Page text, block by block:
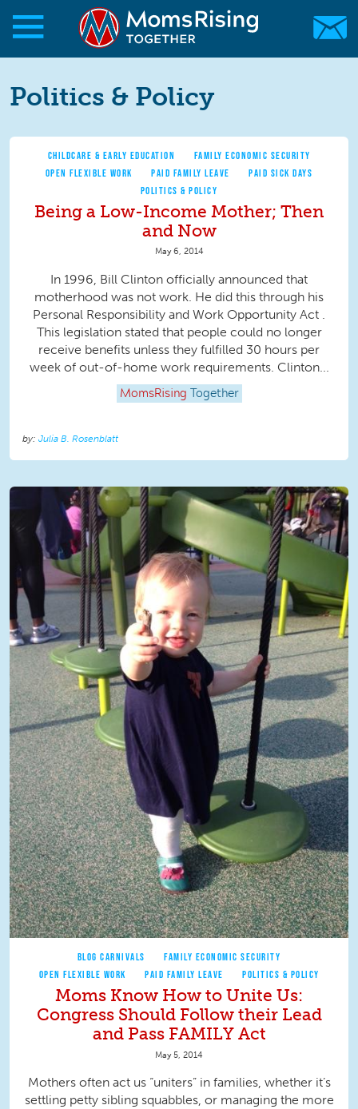
Skip to main content
Skip to main content
MomsRising.org
Politics & Policy
CHILDCARE & EARLY EDUCATION
FAMILY ECONOMIC SECURITY
OPEN FLEXIBLE WORK
PAID FAMILY LEAVE
PAID SICK DAYS
POLITICS & POLICY
Being a Low-Income Mother; Then
and Now
May 6, 2014
In 1996, Bill Clinton officially announced that
motherhood was not work. He did this through his
Personal Responsibility and Work Opportunity Act .
This legislation stated that people could no longer
receive benefits unless they fulfilled 30 hours per
week of out-of-home work requirements. Clinton...
MomsRising Together
Julia B. Rosenblatt
BLOG CARNIVALS
FAMILY ECONOMIC SECURITY
OPEN FLEXIBLE WORK
PAID FAMILY LEAVE POLITICS & POLICY
Moms Know How to Unite Us:
Congress Should Follow their Lead
and Pass FAMILY Act
May 5, 2014
Mothers often act us “uniters” in families, whether it’s
settling petty sibling squabbles, or managing the more